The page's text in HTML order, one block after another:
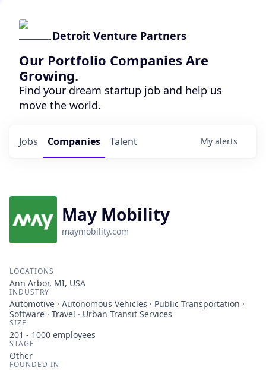
Detroit Venture Partners
Our Portfolio Companies Are
Growing.
Find your dream startup job and help us
move the world.
Jobs Companies Talent My alerts
May Mobility
maymobility.com
LOCATIONS
Ann Arbor, MI, USA
INDUSTRY
Automotive · Autonomous Vehicles · Public Transportation ·
Software · Travel · Urban Transit Services
SIZE
201 - 1000 employees
STAGE
Other
FOUNDED IN